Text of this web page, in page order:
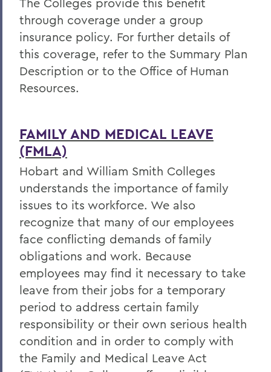
through coverage under a group
insurance policy. For further details of
this coverage, refer to the Summary Plan
Description or to the Office of Human
Resources.
FAMILY AND MEDICAL LEAVE
(FMLA)
Hobart and William Smith Colleges
understands the importance of family
issues to its workforce. We also
recognize that many of our employees
face conflicting demands of family
obligations and work. Because
employees may find it necessary to take
leave from their jobs for a temporary
period to address certain family
responsibility or their own serious health
condition and in order to comply with
the Family and Medical Leave Act